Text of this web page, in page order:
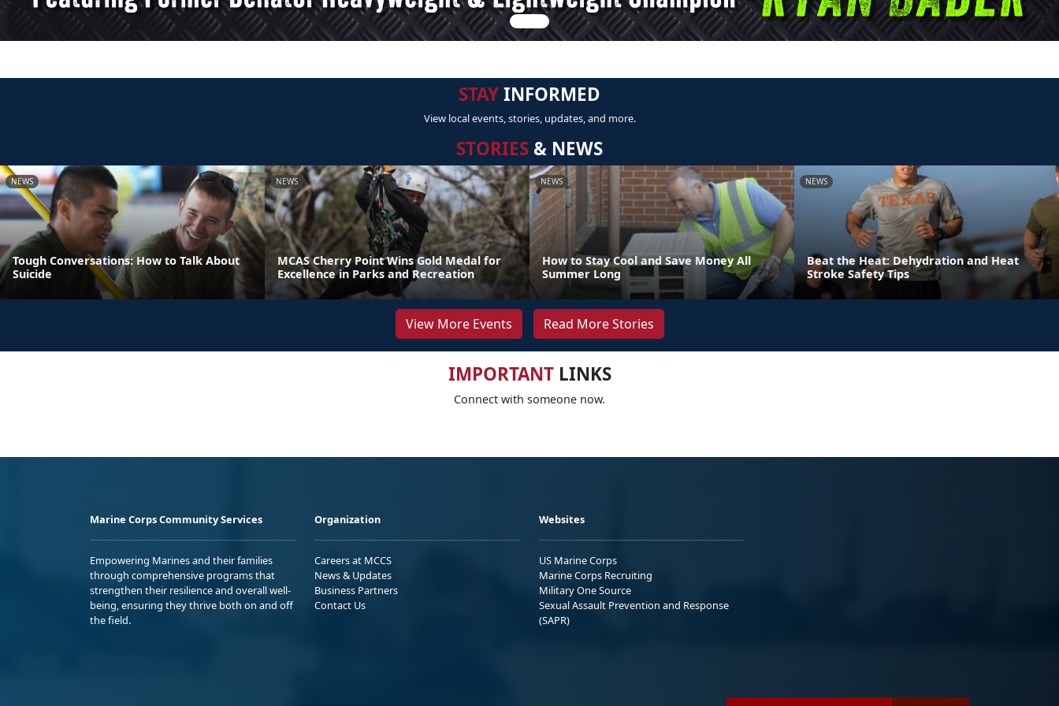
STAYINFORMED
View local events, stories, updates, and more.
STORIES & NEWS
NEWS
Tough Conversations: How to Talk About
Suicide
NEWS
MCAS Cherry Point Wins Gold Medal for
Excellence in Parks and Recreation
NEWS
How to Stay Cool and Save Money All
Summer Long
NEWS
Beat the Heat: Dehydration and Heat
Stroke Safety Tips
View More Events Read More Stories
IMPORTANTLINKS
Connect with someone now.
Marine Corps Community Services
Empowering Marines and their families
through comprehensive programs that
strengthen their resilience and overall well-
being, ensuring they thrive both on and off
the field.
Organization
Careers at MCCS
News & Updates
Business Partners
Contact Us
Websites
US Marine Corps
Marine Corps Recruiting
Military One Source
Sexual Assault Prevention and Response
(SAPR)